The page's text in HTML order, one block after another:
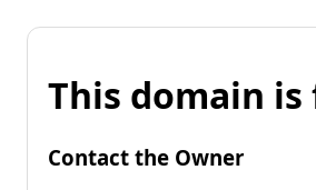
This domain is
Contact the Owner